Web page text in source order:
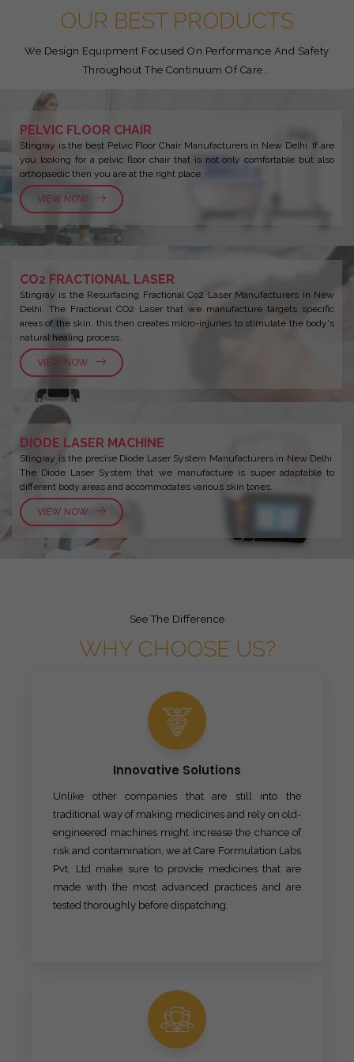
OUR BEST PRODUCTS
We Design Equipment Focused On Performance And Safety
Throughout The Continuum Of Care...
PELVIC FLOOR CHAIR
Stingray is the best Pelvic Floor Chair Manufacturers in New Delhi. If are
you looking for a pelvic floor chair that is not only comfortable but also
orthopaedic then you are at the right place.
VIEW NOW
CO2 FRACTIONAL LASER
Stingray is the Resurfacing Fractional Co2 Laser Manufacturers in New
Delhi. The Fractional CO2 Laser that we manufacture targets specific
areas of the skin, this then creates micro-injuries to stimulate the body's
natural healing process.
VIEW NOW
DIODE LASER MACHINE
Stingray is the precise Diode Laser System Manufacturers in New Delhi.
The Diode Laser System that we manufacture is super adaptable to
different body areas and accommodates various skin tones.
VIEW NOW
See The Difference
WHY CHOOSE US?
Innovative Solutions
Unlike other companies that are still into the
traditional way of making medicines and rely on old-
engineered machines might increase the chance of
risk and contamination, we at Care Formulation Labs
Pvt. Ltd make sure to provide medicines that are
made with the most advanced practices and are
tested thoroughly before dispatching.